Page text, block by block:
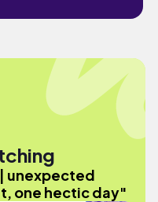
unexpected
one hectic day"